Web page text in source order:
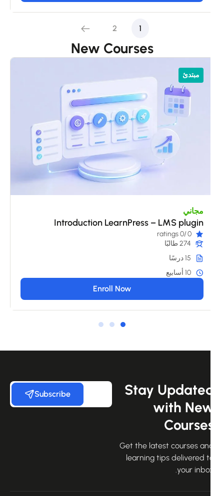
New Courses
مبتدئ
مجاني
Introduction LearnPress – LMS plugin
0
/0 ratings
274 طالبًا
15 درسًا
10 أسابيع
Enroll Now
Stay
with
Get the latest courses
learning tips delivered
your
Subscribe